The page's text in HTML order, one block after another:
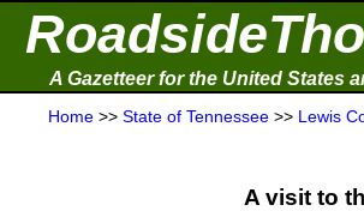
A Gazetteer for the United States
Home >> State of Tennessee >> Lewis
A visit to